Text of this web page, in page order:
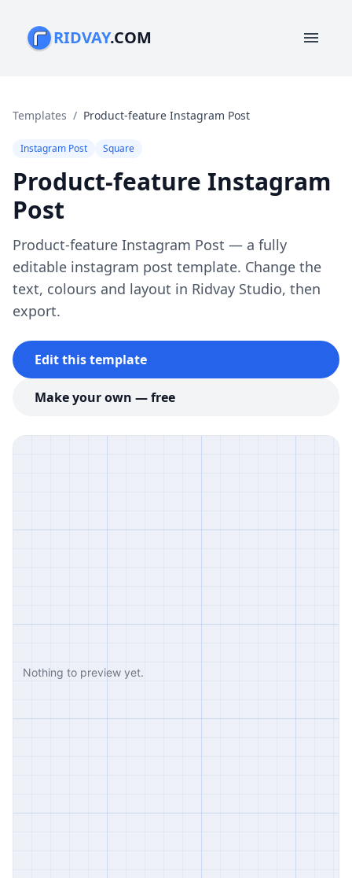
RIDVAY.COM menu
Templates / Product-feature Instagram Post
Instagram Post Square
Product-feature Instagram
Post
Product-feature Instagram Post — a fully
editable instagram post template. Change the
text, colours and layout in Ridvay Studio, then
export.
Edit this template
Make your own — free